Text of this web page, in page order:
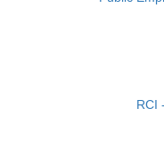
RCI